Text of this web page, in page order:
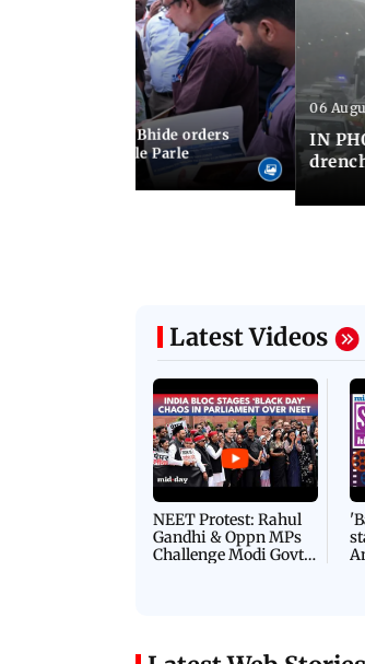
chief Ashwini Bhide orders
in Vile Parle
06
IN
Latest Videos
NEET Protest: Rahul
Gandhi & Oppn MPs
Challenge Modi Govt